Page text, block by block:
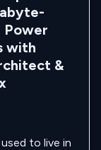
Power
with
&
to live in